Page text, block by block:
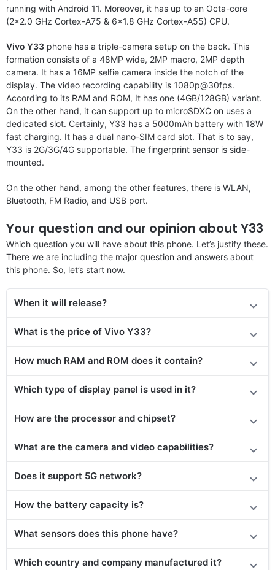
running with Android 11. Moreover, it has up to an Octa-core
(2×2.0 GHz Cortex-A75 & 6×1.8 GHz Cortex-A55) CPU.
Vivo Y33 phone has a triple-camera setup on the back. This
formation consists of a 48MP wide, 2MP macro, 2MP depth
camera. It has a 16MP selfie camera inside the notch of the
display. The video recording capability is 1080p@30fps.
According to its RAM and ROM, It has one (4GB/128GB) variant.
On the other hand, it can support up to microSDXC on uses a
dedicated slot. Certainly, Y33 has a 5000mAh battery with 18W
fast charging. It has a dual nano-SIM card slot. That is to say,
Y33 is 2G/3G/4G supportable. The fingerprint sensor is side-
mounted.
On the other hand, among the other features, there is WLAN,
Bluetooth, FM Radio, and USB port.
Your question and our opinion about Y33
Which question you will have about this phone. Let’s justify these.
There we are including the major question and answers about
this phone. So, let’s start now.
When it will release?
What is the price of Vivo Y33?
How much RAM and ROM does it contain?
Which type of display panel is used in it?
How are the processor and chipset?
What are the camera and video capabilities?
Does it support 5G network?
How the battery capacity is?
What sensors does this phone have?
Which country and company manufactured it?